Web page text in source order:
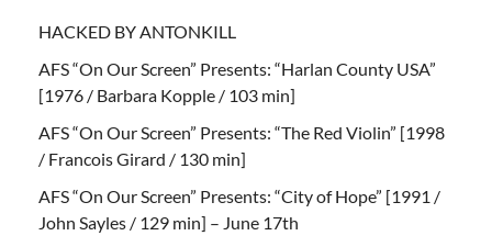
HACKED BY ANTONKILL
AFS “On Our Screen” Presents: “Harlan County USA”
[1976 / Barbara Kopple / 103 min]
AFS “On Our Screen” Presents: “The Red Violin” [1998
/ Francois Girard / 130 min]
AFS “On Our Screen” Presents: “City of Hope” [1991 /
John Sayles / 129 min] – June 17th